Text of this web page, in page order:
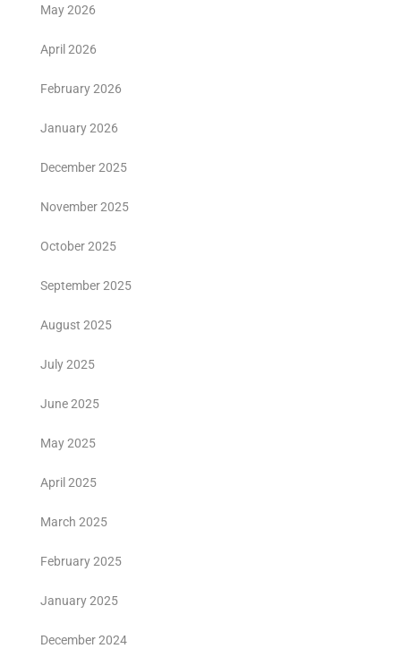
May 2026
April 2026
February 2026
January 2026
December 2025
November 2025
October 2025
September 2025
August 2025
July 2025
June 2025
May 2025
April 2025
March 2025
February 2025
January 2025
December 2024